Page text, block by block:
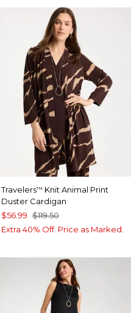
Travelers™ Knit Animal Print
Duster Cardigan
$56.99 $119.50
Extra 40% Off. Price as Marked.